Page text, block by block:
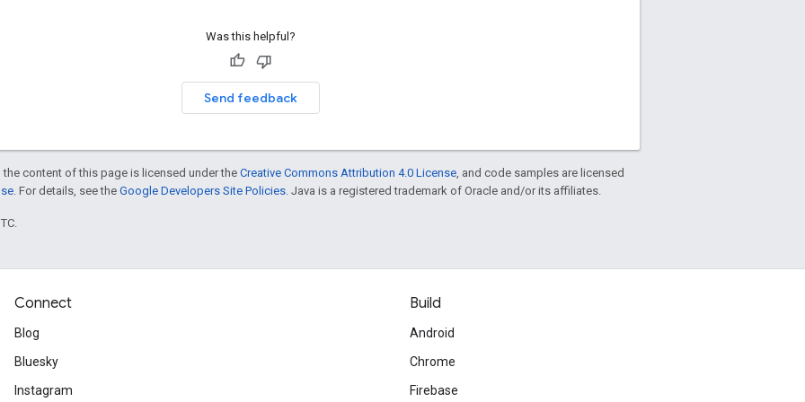
Was this helpful?
Send feedback
content of this page is licensed under theCreative Commons Attribution 4.0 License , and code samples are licensed
. For details, see the Google Developers Site Policies . Java is a registered trademark of Oracle and/or its affiliates.
Connect
Blog
Bluesky
Instagram
Build
Android
Chrome
Firebase